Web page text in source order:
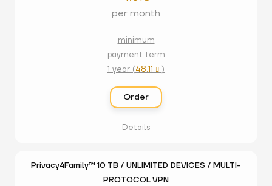
per month
minimum
payment term
1 year (48.11  )
Order
Details
Privacy4Family™ 10 TB / UNLIMITED DEVICES / MULTI-
PROTOCOL VPN